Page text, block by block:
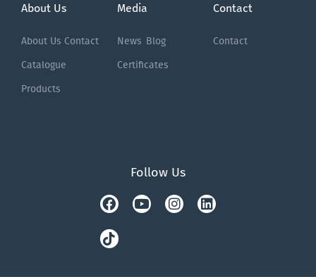
About Us
About Us Contact
Catalogue
Products
Media
News Blog
Certificates
Contact
Contact
Follow Us
FacebookYoutubeInstagramLinkedin
Tiktok